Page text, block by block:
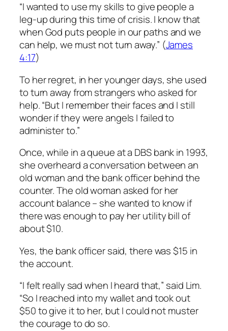
“I wanted to use my skills to give people a
leg-up during this time of crisis. I know that
when God puts people in our paths and we
can help, we must not turn away.” (James
4:17)
To her regret, in her younger days, she used
to turn away from strangers who asked for
help. “But I remember their faces and I still
wonder if they were angels I failed to
administer to.”
Once, while in a queue at a DBS bank in 1993,
she overheard a conversation between an
old woman and the bank officer behind the
counter. The old woman asked for her
account balance – she wanted to know if
there was enough to pay her utility bill of
about $10.
Yes, the bank officer said, there was $15 in
the account.
“I felt really sad when I heard that,” said Lim.
“So I reached into my wallet and took out
$50 to give it to her, but I could not muster
the courage to do so.